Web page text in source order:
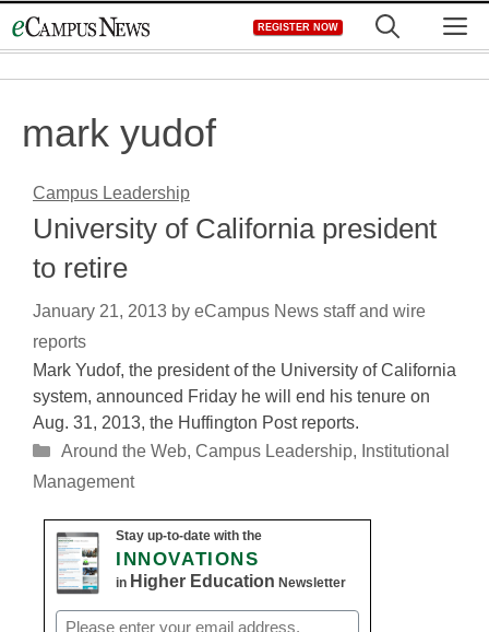
to
REGISTER NOW
mark yudof
Campus Leadership
University of California president
to retire
January 21, 2013 by eCampus News staff and wire
reports
Mark Yudof, the president of the University of California
system, announced Friday he will end his tenure on
Aug. 31, 2013, the Huffington Post reports.
Categories
Around the Web, Campus Leadership, Institutional
Management
Stay up-to-date with the
INNOVATIONS
in Higher Education Newsletter
Email